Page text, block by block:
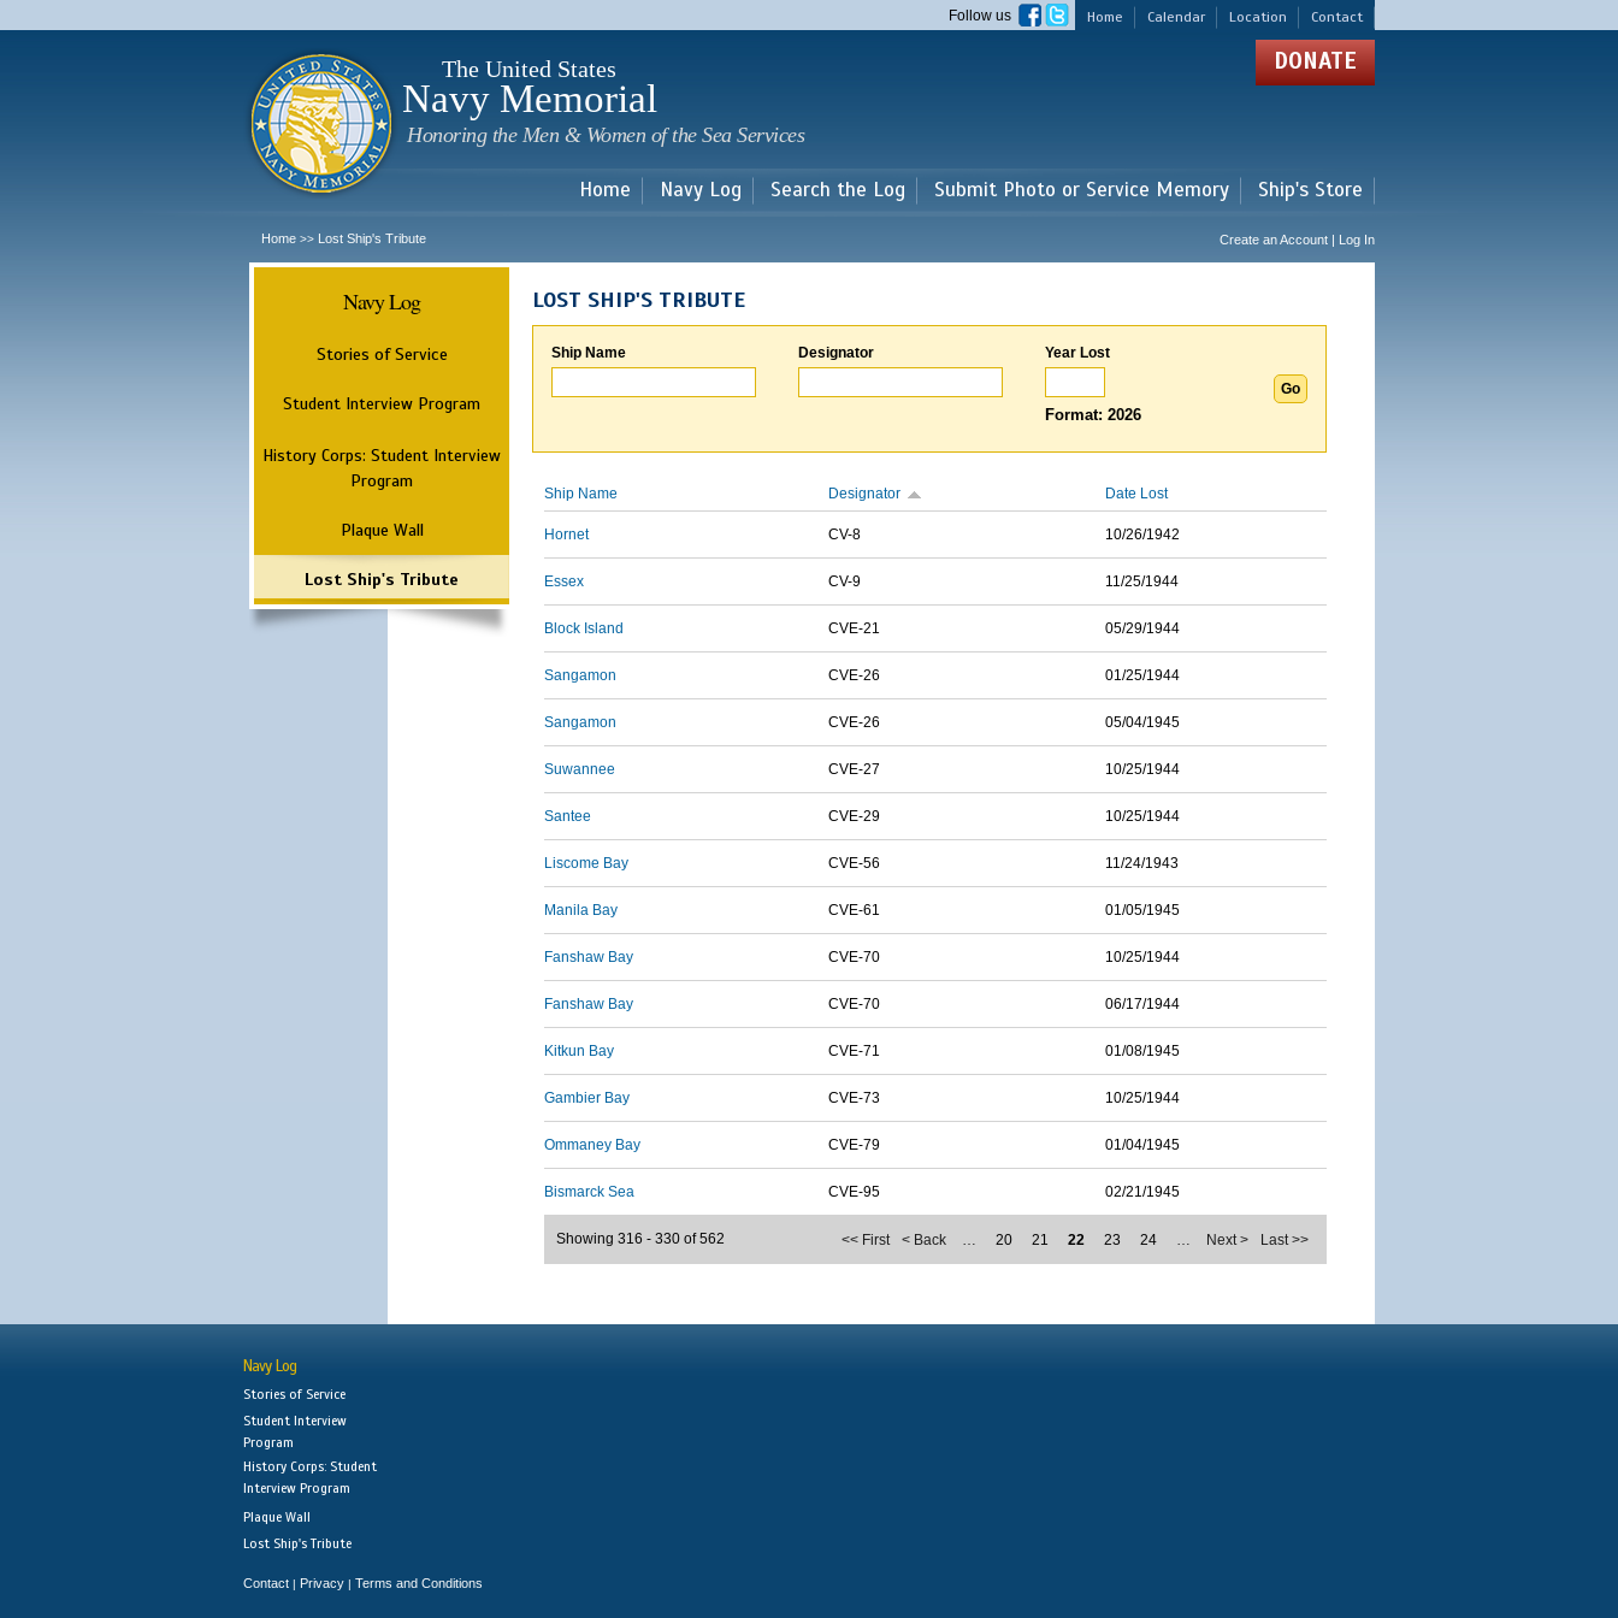
main
Home Calendar Location Contact
Follow us
The United States
Navy Memorial
Honoring the Men & Women of the Sea Services
DONATE
Home Navy Log Search the Log Submit Photo or Service Memory Ship's Store
Home >> Lost Ship's Tribute Create an Account | Log In
Navy Log
Stories of Service
Student Interview Program
History Corps: Student Interview
Program
Plaque Wall
Lost Ship's Tribute
LOST SHIP'S TRIBUTE
Ship Name Designator Year Lost
Format: 2026
Ship Name Designator Date Lost
Hornet CV-8 10/26/1942
Essex CV-9 11/25/1944
Block Island CVE-21 05/29/1944
Sangamon CVE-26 01/25/1944
Sangamon CVE-26 05/04/1945
Suwannee CVE-27 10/25/1944
Santee CVE-29 10/25/1944
Liscome Bay CVE-56 11/24/1943
Manila Bay CVE-61 01/05/1945
Fanshaw Bay CVE-70 10/25/1944
Fanshaw Bay CVE-70 06/17/1944
Kitkun Bay CVE-71 01/08/1945
Gambier Bay CVE-73 10/25/1944
Ommaney Bay CVE-79 01/04/1945
Bismarck Sea CVE-95 02/21/1945
<< First < Back … 20 21 22 23 24 … Next > Last >>
Showing 316 - 330 of 562
Navy Log
Stories of Service
Student Interview
Program
History Corps: Student
Interview Program
Plaque Wall
Lost Ship's Tribute
Contact | Privacy | Terms and Conditions